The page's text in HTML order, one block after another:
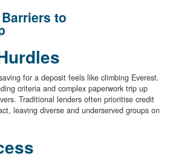
to
for a deposit feels like climbing Everest.
criteria and complex paperwork trip up
Traditional lenders often prioritise credit
leaving diverse and underserved groups on